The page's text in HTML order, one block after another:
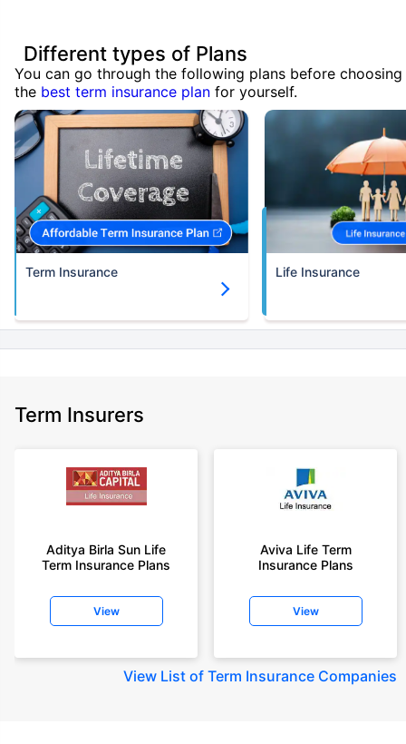
Different types of Plans
You can go through the following plans before choosing
the best term insurance plan for yourself.
Term Insurance Life Insurance
Term Insurers
Aditya Birla Sun Life
Term Insurance Plans
View
Aviva Life Term
Insurance Plans
View
View List of Term Insurance Companies